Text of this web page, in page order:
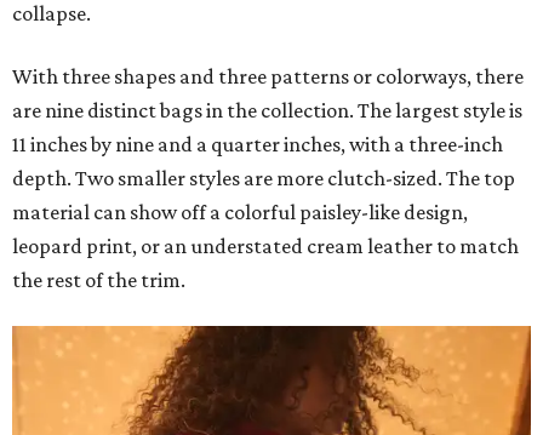
collapse.
With three shapes and three patterns or colorways, there
are nine distinct bags in the collection. The largest style is
11 inches by nine and a quarter inches, with a three-inch
depth. Two smaller styles are more clutch-sized. The top
material can show off a colorful paisley-like design,
leopard print, or an understated cream leather to match
the rest of the trim.